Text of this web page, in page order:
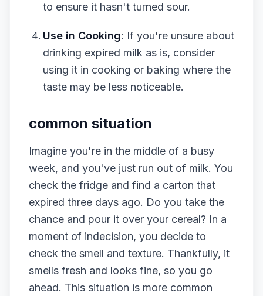
to ensure it hasn't turned sour.
Use in Cooking: If you're unsure about
drinking expired milk as is, consider
using it in cooking or baking where the
taste may be less noticeable.
common situation
Imagine you're in the middle of a busy
week, and you've just run out of milk. You
check the fridge and find a carton that
expired three days ago. Do you take the
chance and pour it over your cereal? In a
moment of indecision, you decide to
check the smell and texture. Thankfully, it
smells fresh and looks fine, so you go
ahead. This situation is more common